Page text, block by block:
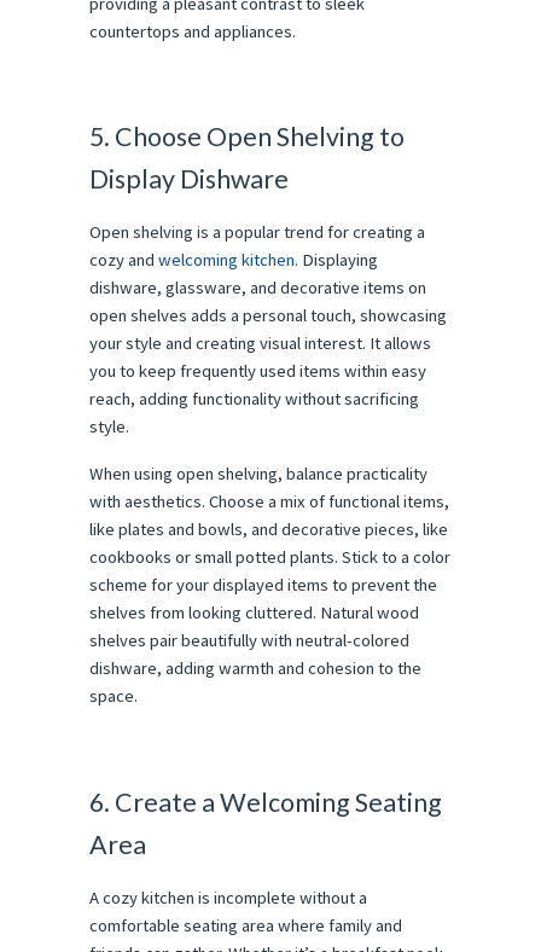
countertops and appliances.
5. Choose Open Shelving to
Display Dishware
Open shelving is a popular trend for creating a
cozy and welcoming kitchen. Displaying
dishware, glassware, and decorative items on
open shelves adds a personal touch, showcasing
your style and creating visual interest. It allows
you to keep frequently used items within easy
reach, adding functionality without sacrificing
style.
When using open shelving, balance practicality
with aesthetics. Choose a mix of functional items,
like plates and bowls, and decorative pieces, like
cookbooks or small potted plants. Stick to a color
scheme for your displayed items to prevent the
shelves from looking cluttered. Natural wood
shelves pair beautifully with neutral-colored
dishware, adding warmth and cohesion to the
space.
6. Create a Welcoming Seating
Area
A cozy kitchen is incomplete without a
comfortable seating area where family and